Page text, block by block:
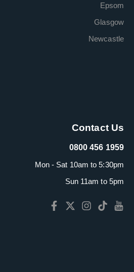
Epsom
Glasgow
Newcastle
Contact Us
0800 456 1959
Mon - Sat 10am to 5:30pm
Sun 11am to 5pm